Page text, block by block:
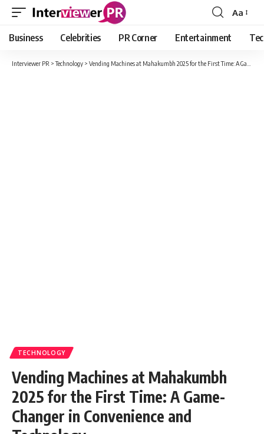
Font
Resizer
Aa
Business Celebrities PR Corner Entertainment
Interviewer PR >Technology > Vending Machines at Mahakumbh 2025 for the First Time: A Game-Changer in Convenience and Technology
TECHNOLOGY
Vending Machines at Mahakumbh
2025 for the First Time: A Game-
Changer in Convenience and